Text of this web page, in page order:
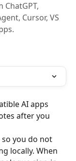
ChatGPT,
Cursor, VS
AI apps
after you
you do not
locally. When